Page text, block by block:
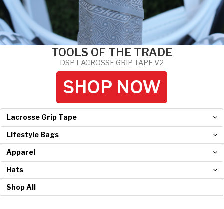
TOOLS OF THE TRADE
DSP LACROSSE GRIP TAPE V2
SHOP NOW
Lacrosse Grip Tape
Lifestyle Bags
Apparel
Hats
Shop All
Hockey Grip
Lacrosse Grip Tape
Pickleball Grip